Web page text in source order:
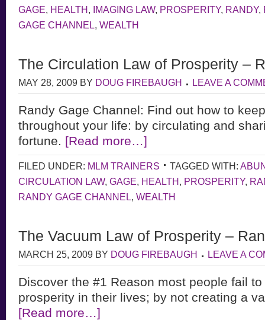
GAGE, HEALTH, IMAGING LAW, PROSPERITY, RANDY,
GAGE CHANNEL, WEALTH
The Circulation Law of Prosperity –
MAY 28, 2009 BY DOUG FIREBAUGH LEAVE A
Randy Gage Channel: Find out how to
throughout your life: by circulating and
fortune. [Read more…]
FILED UNDER: MLM TRAINERS TAGGED WITH:
CIRCULATION LAW, GAGE, HEALTH, PROSPERITY,
RANDY GAGE CHANNEL, WEALTH
The Vacuum Law of Prosperity –
MARCH 25, 2009 BY DOUG FIREBAUGH LEAVE A
Discover the #1 Reason most people fail
prosperity in their lives; by not creating a
[Read more…]